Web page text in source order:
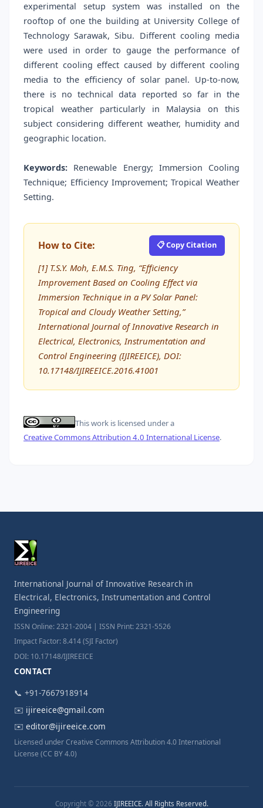
experimental setup system was installed on the
rooftop of one the building at University College of
Technology Sarawak, Sibu. Different cooling media
were used in order to gauge the performance of
different cooling effect caused by different cooling
media to the efficiency of solar panel. Up-to-now,
there is no technical data reported so far in the
tropical weather particularly in Malaysia on this
subject considering different weather, humidity and
geographic location.
Keywords: Renewable Energy; Immersion Cooling
Technique; Efficiency Improvement; Tropical Weather
Setting.
How to Cite: 📋 Copy Citation
[1] T.S.Y. Moh, E.M.S. Ting, “Efficiency
Improvement Based on Cooling Effect via
Immersion Technique in a PV Solar Panel:
Tropical and Cloudy Weather Setting,”
International Journal of Innovative Research in
Electrical, Electronics, Instrumentation and
Control Engineering (IJIREEICE), DOI:
10.17148/IJIREEICE.2016.41001
This work is licensed under a
Creative Commons Attribution 4.0 International License.
International Journal of Innovative Research in
Electrical, Electronics, Instrumentation and Control
Engineering
ISSN Online: 2321-2004 | ISSN Print: 2321-5526
Impact Factor: 8.414 (SJI Factor)
DOI: 10.17148/IJIREEICE
CONTACT
📞 +91-7667918914
✉️ ijireeice@gmail.com
✉️ editor@ijireeice.com
Licensed under Creative Commons Attribution 4.0 International
License (CC BY 4.0)
Copyright © 2026 IJIREEICE. All Rights Reserved.